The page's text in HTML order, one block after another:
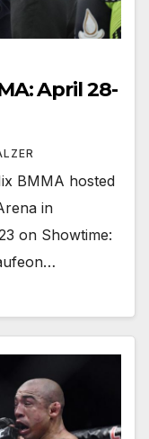
April 28-
BMMA hosted
in
on Showtime: